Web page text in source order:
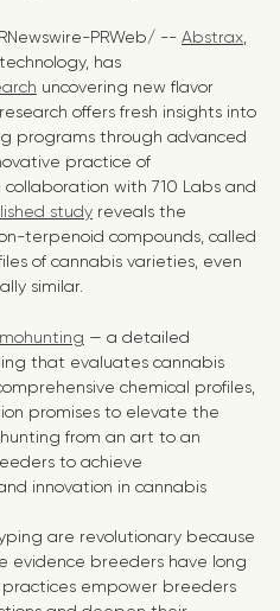
PRWeb/ -- Abstrax
has
uncovering new flavor
offers fresh insights into
programs through advanced
practice of
with 710 Labs and
study reveals the
terpenoid compounds, called
of cannabis varieties, even
similar.
— a detailed
that evaluates cannabis
chemical profiles,
promises to elevate the
from an art to an
to achieve
innovation in cannabis
are revolutionary because
breeders have long
empower breeders